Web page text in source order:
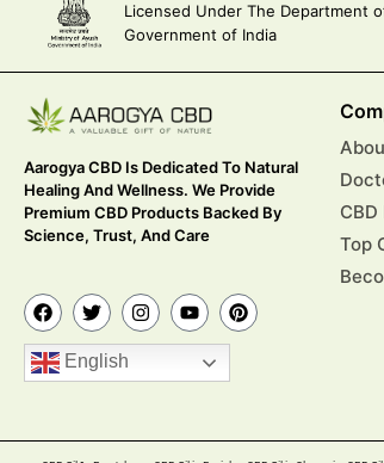
Licensed Under The Department
Government of India
Aarogya CBD Is Dedicated To Natural
Healing And Wellness. We Provide
Premium CBD Products Backed By
Science, Trust, And Care
English
Top